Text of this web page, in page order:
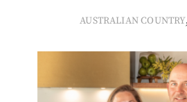
AUSTRALIAN COUNTRY